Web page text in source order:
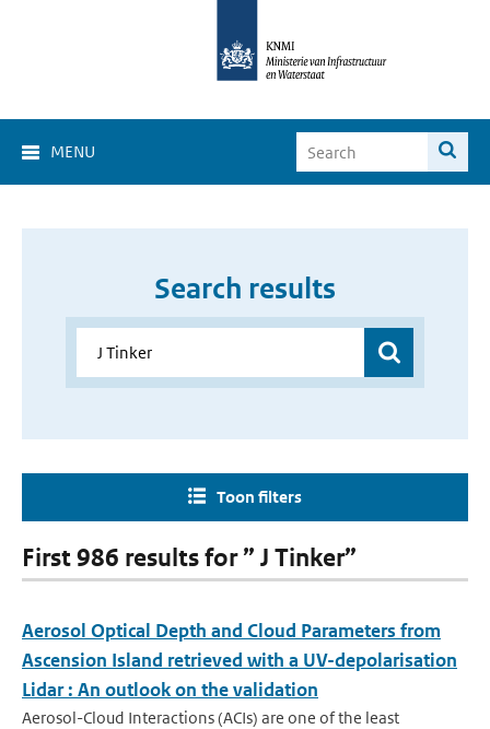
MENU
Search results
Toon filters
First 986 results for ” J Tinker”
Aerosol Optical Depth and Cloud Parameters from
Ascension Island retrieved with a UV-depolarisation
Lidar : An outlook on the validation
Aerosol-Cloud Interactions (ACIs) are one of the least